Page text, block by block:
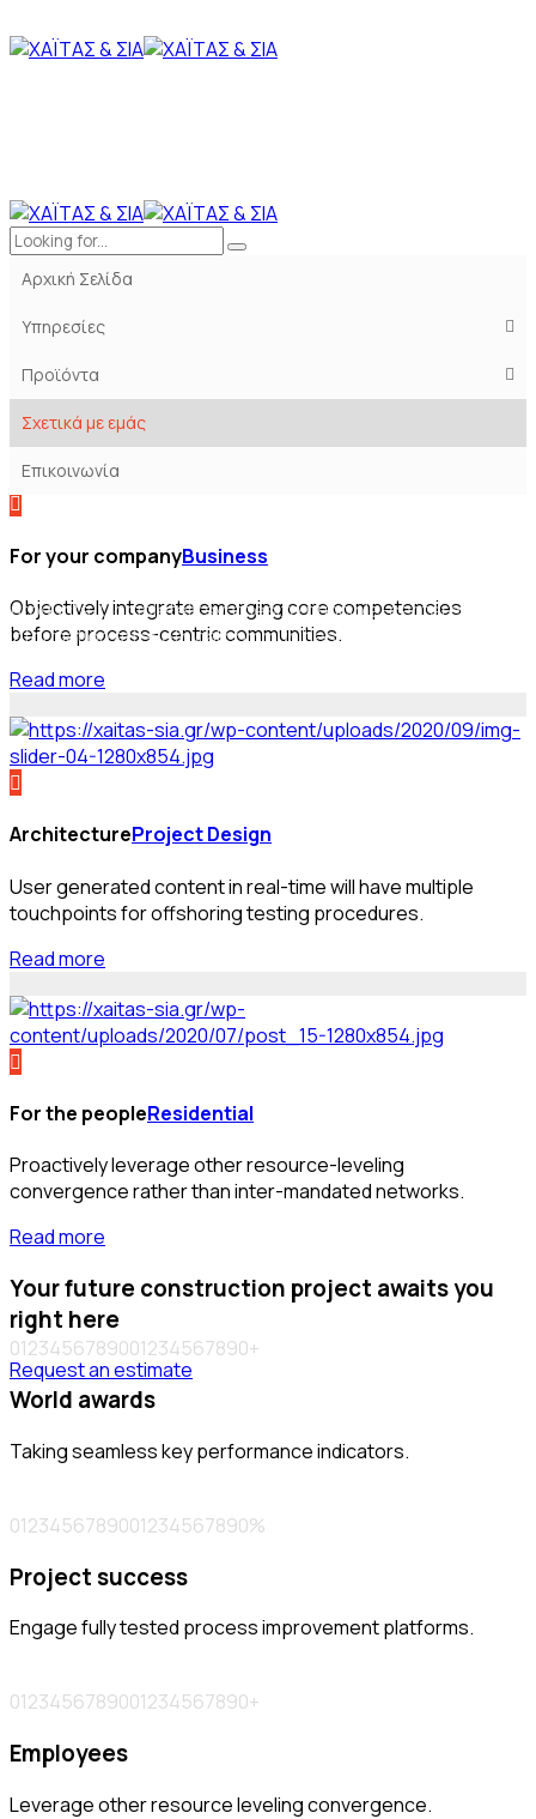
Αρχική Σελίδα
Υπηρεσίες
Προϊόντα
Σχετικά με εμάς
Επικοινωνία
products. Completely synthesize principle-centered
information after ethical communities.
For your companyBusiness
Objectively integrate emerging core competencies
before process-centric communities.
Read more
ArchitectureProject Design
User generated content in real-time will have multiple
touchpoints for offshoring testing procedures.
Read more
For the peopleResidential
Proactively leverage other resource-leveling
convergence rather than inter-mandated networks.
Read more
Your future construction project awaits you
right here
Request an estimate
0123456789001234567890+
World awards
Taking seamless key performance indicators.
0123456789001234567890%
Project success
Engage fully tested process improvement platforms.
0123456789001234567890+
Employees
Leverage other resource leveling convergence.